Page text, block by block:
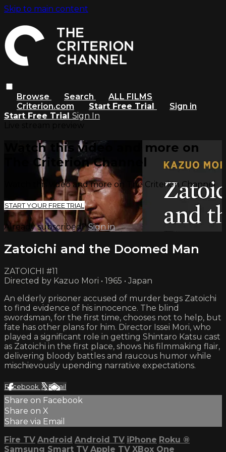
Skip to main content
Browse Search
ALL FILMS
Criterion.com
Start Free Trial
Sign in
Start Free Trial Sign In
Watch this video and more on
The Criterion Channel
Watch this video and more on The Criterion Channel
START YOUR FREE TRIAL
Already subscribed?Sign in
Zatoichi and the Doomed Man
ZATOICHI #11
Directed by Kazuo Mori • 1965 • Japan
An elderly prisoner accused of murder begs Zatoichi
to find evidence of his innocence. The blind
swordsman, for the first time, chooses not to help, but
fate has other plans for him. Director Issei Mori, who
played a significant role in getting Shintaro Katsu cast
as Zatoichi in the first place, shows his filmmaking flair,
delivering bloody battles and raucous humor while
mischievously upending narrative expectations.
Facebook XEmail
Share on Facebook
Share on X
Share via Email
Fire TV Android Android TV iPhone Roku ®
Samsung Smart TV Apple TV XBox One